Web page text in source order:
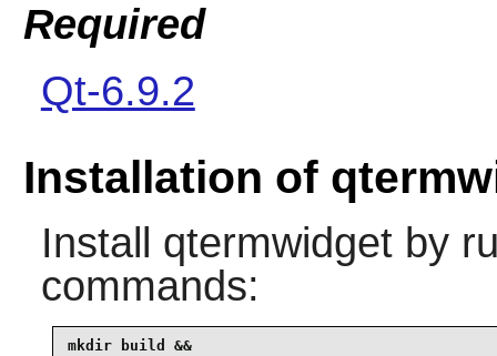
Required
Qt-6.9.2
Installation of
Install qtermwidgetby
commands:
mkdir build &&